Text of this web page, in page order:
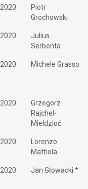
2020
Piotr
Grochowski
2020
Julius
Serbenta
2020 Michele Grasso
2020
Grzegorz
Rajchel-
Mieldzioć
2020
Lorenzo
Mattiola
2020 Jan Głowacki *